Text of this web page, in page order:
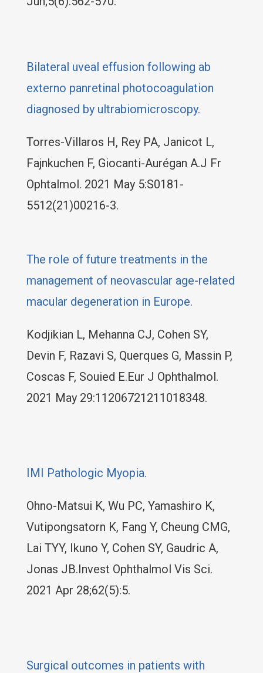
Bilateral uveal effusion following ab
externo panretinal photocoagulation
diagnosed by ultrabiomicroscopy.
Torres-Villaros H, Rey PA, Janicot L,
Fajnkuchen F, Giocanti-Aurégan A.J Fr
Ophtalmol. 2021 May 5:S0181-
5512(21)00216-3.
The role of future treatments in the
management of neovascular age-related
macular degeneration in Europe.
Kodjikian L, Mehanna CJ, Cohen SY,
Devin F, Razavi S, Querques G, Massin P,
Coscas F, Souied E.Eur J Ophthalmol.
2021 May 29:11206721211018348.
IMI Pathologic Myopia.
Ohno-Matsui K, Wu PC, Yamashiro K,
Vutipongsatorn K, Fang Y, Cheung CMG,
Lai TYY, Ikuno Y, Cohen SY, Gaudric A,
Jonas JB.Invest Ophthalmol Vis Sci.
2021 Apr 28;62(5):5.
Surgical outcomes in patients with